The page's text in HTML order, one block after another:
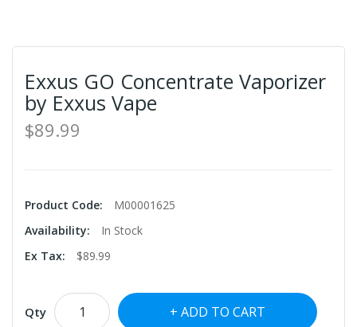
Exxus GO Concentrate Vaporizer
by Exxus Vape
$89.99
Product Code:
M00001625
Availability:
In Stock
Ex Tax:
$89.99
Qty ADD TO CART